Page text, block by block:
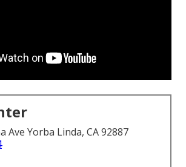
Ave Yorba Linda, CA 92887